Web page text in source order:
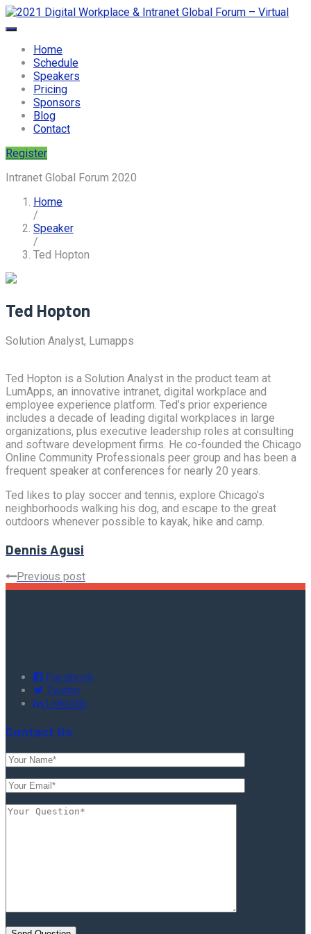
Home
Schedule
Speakers
Pricing
Sponsors
Blog
Contact
Register
Intranet Global Forum 2020
Home
/
Speaker
/
Ted Hopton
Ted Hopton
Solution Analyst, Lumapps
Ted Hopton is a Solution Analyst in the product team at
LumApps, an innovative intranet, digital workplace and
employee experience platform. Ted’s prior experience
includes a decade of leading digital workplaces in large
organizations, plus executive leadership roles at consulting
and software development firms. He co-founded the Chicago
Online Community Professionals peer group and has been a
frequent speaker at conferences for nearly 20 years.
Ted likes to play soccer and tennis, explore Chicago’s
neighborhoods walking his dog, and escape to the great
outdoors whenever possible to kayak, hike and camp.
Dennis Agusi
Previous post
Facebook
Twitter
Linkedin
Contact Us